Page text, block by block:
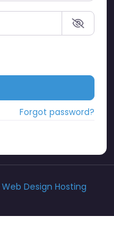
Forgot password?
Web Design Hosting